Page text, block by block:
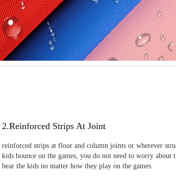
2.Reinforced Strips At Joint
reinforced strips at floor and column joints or wherever
kids bounce on the games, you do not need to worry about
bear the kids no matter how they play on the games.